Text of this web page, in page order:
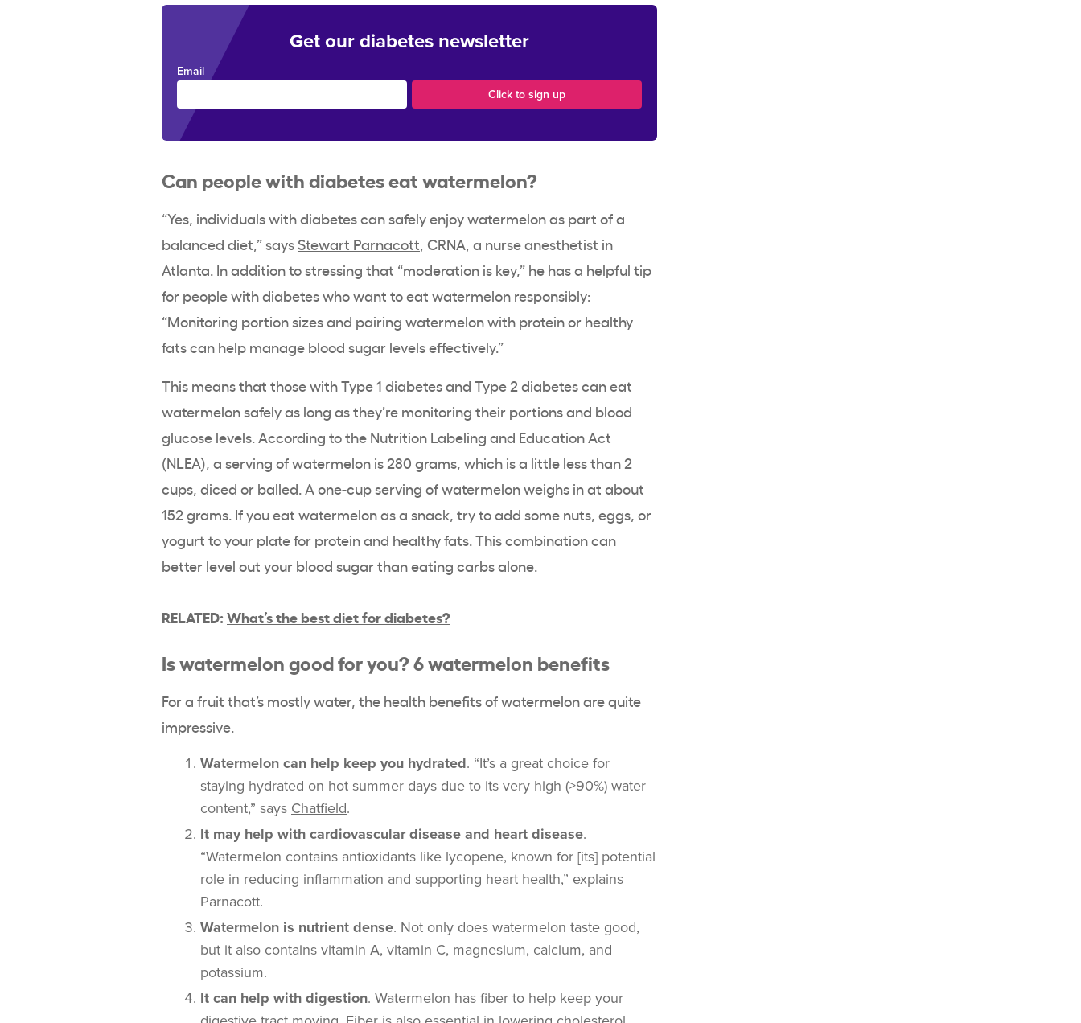
Get our diabetes newsletter
Email
Can people with diabetes eat watermelon?
“Yes, individuals with diabetes can safely enjoy watermelon as part of a
balanced diet,” saysStewart Parnacott, CRNA, a nurse anesthetist in
Atlanta. In addition to stressing that “moderation is key,” he has a helpful tip
for people with diabetes who want to eat watermelon responsibly:
“Monitoring portion sizes and pairing watermelon with protein or healthy
fats can help manage blood sugar levels effectively.”
This means that those with Type 1 diabetes and Type 2 diabetes can eat
watermelon safely as long as they’re monitoring their portions and blood
glucose levels. According to the Nutrition Labeling and Education Act
(NLEA), a serving of watermelon is 280 grams, which is a little less than 2
cups, diced or balled. A one-cup serving of watermelon weighs in at about
152 grams. If you eat watermelon as a snack, try to add some nuts, eggs, or
yogurt to your plate for protein and healthy fats. This combination can
better level out your blood sugar than eating carbs alone.
RELATED: What’s the best diet for diabetes?
Is watermelon good for you? 6 watermelon benefits
For a fruit that’s mostly water, the health benefits of watermelon are quite
impressive.
Watermelon can help keep you hydrated. “It’s a great choice for
staying hydrated on hot summer days due to its very high (>90%) water
content,” says Chatfield.
It may help with cardiovascular disease and heart disease.
“Watermelon contains antioxidants like lycopene, known for [its] potential
role in reducing inflammation and supporting heart health,” explains
Parnacott.
Watermelon is nutrient dense. Not only does watermelon taste good,
but it also contains vitamin A, vitamin C, magnesium, calcium, and
potassium.
It can help with digestion. Watermelon has fiber to help keep your